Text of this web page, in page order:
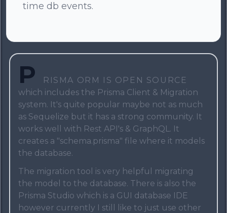
time db events.
P
risma ORM is open source
which includes the Prisma Client & Migration
system. It's quite popular maybe not as much
as Sequelize but it has a strong community. It
works well with Rest API's & GraphQL. It
creates a "schema.prisma" file where it models
the database.
The migration tool is very helpful migrating
the model to the database. There is also the
Prisma Studio which is a GUI database IDE
however currently I still like to just use other